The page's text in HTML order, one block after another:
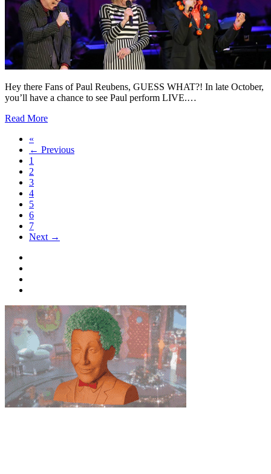
Hey there Fans of Paul Reubens, GUESS WHAT?! In late October,
you’ll have a chance to see Paul perform LIVE.…
Read More
«
← Previous
1
2
3
4
5
6
7
Next →